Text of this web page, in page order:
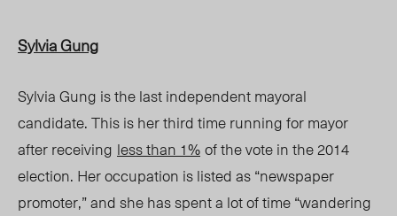
Sylvia Gung
Sylvia Gung is the last independent mayoral
candidate. This is her third time running for mayor
after receiving less than 1%of the vote in the 2014
election. Her occupation is listed as “newspaper
promoter,” and she has spent a lot of time “wandering